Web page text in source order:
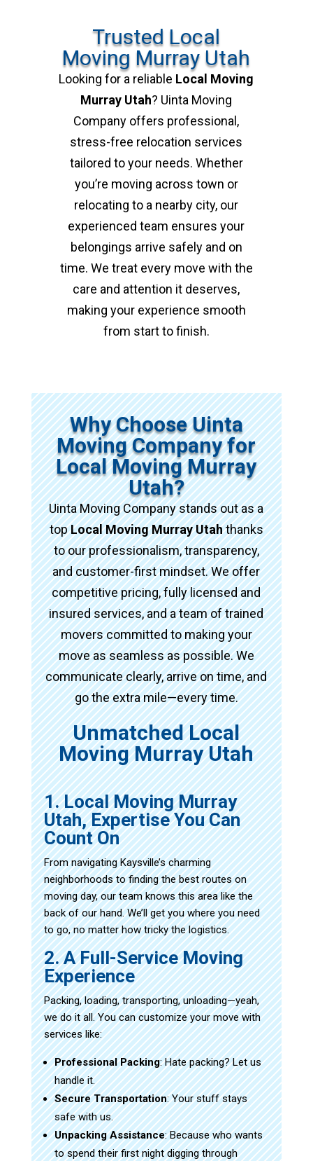
Trusted Local
Moving Murray Utah
Looking for a reliable Local Moving
Murray Utah? Uinta Moving
Company offers professional,
stress-free relocation services
tailored to your needs. Whether
you’re moving across town or
relocating to a nearby city, our
experienced team ensures your
belongings arrive safely and on
time. We treat every move with the
care and attention it deserves,
making your experience smooth
from start to finish.
Why Choose Uinta
Moving Company for
Local Moving Murray
Utah?
Uinta Moving Company stands out as a
topLocal Moving Murray Utahthanks
to our professionalism, transparency,
and customer-first mindset. We offer
competitive pricing, fully licensed and
insured services, and a team of trained
movers committed to making your
move as seamless as possible. We
communicate clearly, arrive on time, and
go the extra mile—every time.
Unmatched Local
Moving Murray Utah
1. Local Moving Murray
Utah, Expertise You Can
Count On
From navigating Kaysville’s charming
neighborhoods to finding the best routes on
moving day, our team knows this area like the
back of our hand. We’ll get you where you need
to go, no matter how tricky the logistics.
2. A Full-Service Moving
Experience
Packing, loading, transporting, unloading—yeah,
we do it all. You can customize your move with
services like:
Professional Packing: Hate packing? Let us
handle it.
Secure Transportation: Your stuff stays
safe with us.
Unpacking Assistance: Because who wants
to spend their first night digging through